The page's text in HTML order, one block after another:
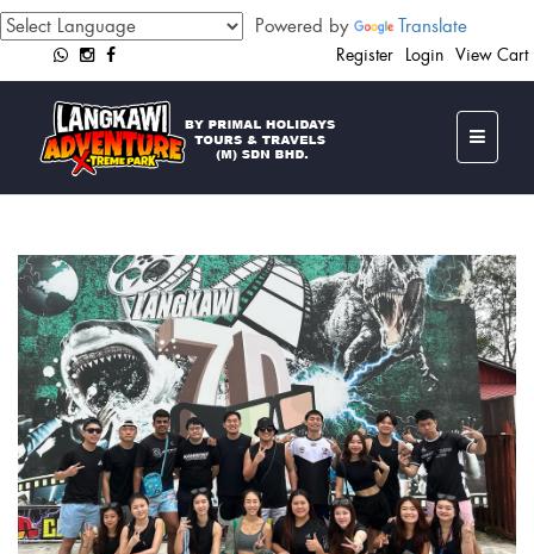
Powered by Translate
View Cart
Login
Register